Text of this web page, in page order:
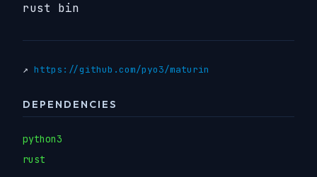
rust bin
↗ https://github.com/pyo3/maturin
DEPENDENCIES
python3
rust